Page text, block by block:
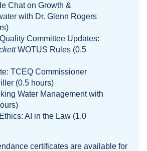
Chat on Growth &
with Dr. Glenn Rogers
Committee Updates:
WOTUS Rules (0.5
TCEQ Commissioner
(0.5 hours)
Water Management with
AI in the Law (1.0
certificates are available for